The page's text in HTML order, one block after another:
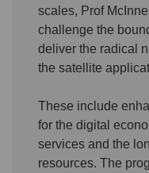
scales, Prof
challenge the
deliver the radical
the satellite
These include
for the digital
services and the
resources. The